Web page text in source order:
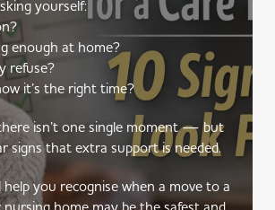
yourself:
enough at home?
refuse?
it’s the right time?
isn’t one single moment — but
signs that extra support is needed.
help you recognise when a move to a
home may be the safest and